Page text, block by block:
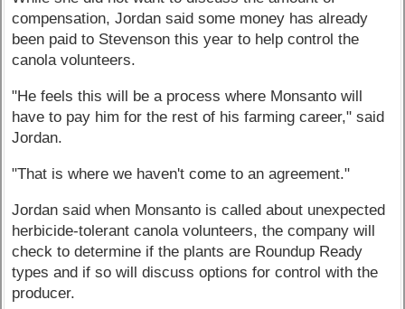
compensation, Jordan said some money has already
been paid to Stevenson this year to help control the
canola volunteers.
"He feels this will be a process where Monsanto will
have to pay him for the rest of his farming career," said
Jordan.
"That is where we haven't come to an agreement."
Jordan said when Monsanto is called about unexpected
herbicide-tolerant canola volunteers, the company will
check to determine if the plants are Roundup Ready
types and if so will discuss options for control with the
producer.